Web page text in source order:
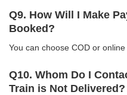
Q9. How Will I Make
Booked?
You can choose COD or
Q10. Whom Do I
Train is Not Delivered?